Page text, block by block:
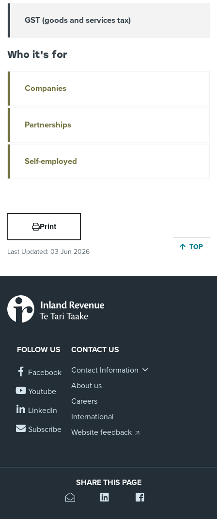
GST (goods and services tax)
Who it's for
Companies
Partnerships
Self-employed
Print
Last Updated: 03 Jun 2026
JUMP
TOP
FOLLOW US
Facebook
Youtube
LinkedIn
Subscribe
CONTACT US
Contact Information
About us
Careers
International
Website feedback
SHARE THIS PAGE